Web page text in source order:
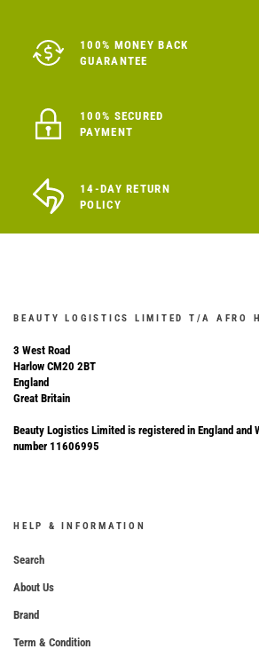
100% MONEY BACK
GUARANTEE
100% SECURED
PAYMENT
14-DAY RETURN
POLICY
BEAUTY LOGISTICS LIMITED T/A AFRO
3 West Road
Harlow CM20 2BT
England
Great Britain
Beauty Logistics Limited is registered in England and
number 11606995
HELP & INFORMATION
Search
About Us
Brand
Term & Condition